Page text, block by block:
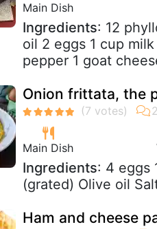
Main Dish
Ingredients: 12
oil 2 eggs 1 cup
pepper 1 goat
Onion frittata, the
Main Dish
Ingredients: 4 eggs
(grated) Olive oil
Ham and cheese